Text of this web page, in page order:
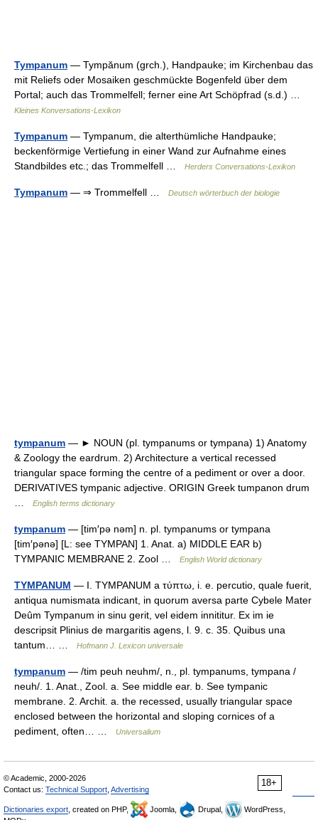
Tympanum — Tympănum (grch.), Handpauke; im Kirchenbau das
mit Reliefs oder Mosaiken geschmückte Bogenfeld über dem
Portal; auch das Trommelfell; ferner eine Art Schöpfrad (s.d.) …
Kleines Konversations-Lexikon
Tympanum — Tympanum, die alterthümliche Handpauke;
beckenförmige Vertiefung in einer Wand zur Aufnahme eines
Standbildes etc.; das Trommelfell …
Herders Conversations-Lexikon
Tympanum — ⇒ Trommelfell … Deutsch wörterbuch der biologie
tympanum — ► NOUN (pl. tympanums or tympana) 1) Anatomy
& Zoology the eardrum. 2) Architecture a vertical recessed
triangular space forming the centre of a pediment or over a door.
DERIVATIVES tympanic adjective. ORIGIN Greek tumpanon drum
English terms dictionary
tympanum — [tim′pə nəm] n. pl. tympanums or tympana
[tim′pənə] [L: see TYMPAN] 1. Anat. a) MIDDLE EAR b)
TYMPANIC MEMBRANE 2. Zool …
English World dictionary
TYMPANUM — I. TYMPANUM a τύπτω, i. e. percutio, quale fuerit,
antiqua numismata indicant, in quorum aversa parte Cybele Mater
Deûm Tympanum in sinu gerit, vel eidem innititur. Ex im ie
descripsit Plinius de margaritis agens, l. 9. c. 35. Quibus una
tantum… …
Hofmann J. Lexicon universale
tympanum — /tim peuh neuhm/, n., pl. tympanums, tympana /
neuh/. 1. Anat., Zool. a. See middle ear. b. See tympanic
membrane. 2. Archit. a. the recessed, usually triangular space
enclosed between the horizontal and sloping cornices of a
pediment, often… …
Universalium
18+
© Academic, 2000-2026
Contact us: Technical Support Advertising
Dictionaries export , created on PHP, Joomla, Drupal,
WordPress,